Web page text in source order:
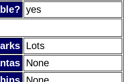
yes
Lots
None